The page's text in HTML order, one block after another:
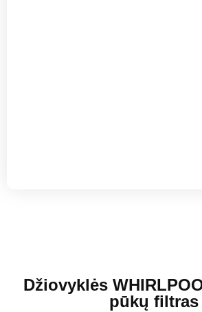
Džiovyklės
pūkų filtras